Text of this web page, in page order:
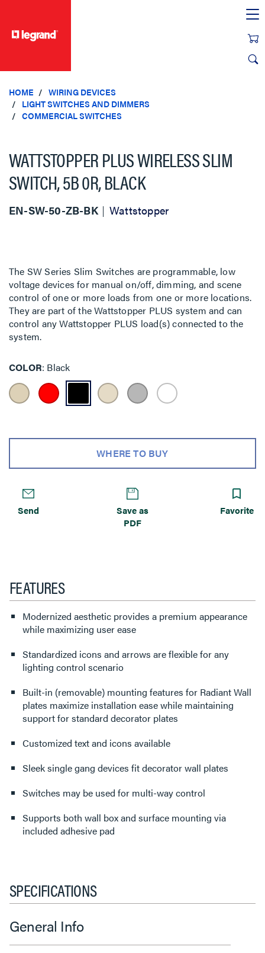
HOME
WIRING DEVICES
LIGHT SWITCHES AND DIMMERS
COMMERCIAL SWITCHES
WATTSTOPPER PLUS WIRELESS SLIM
SWITCH, 5B 0R, BLACK
EN-SW-50-ZB-BK Wattstopper
The SW Series Slim Switches are programmable, low
voltage devices for manual on/off, dimming, and scene
control of one or more loads from one or more locations.
They are part of the Wattstopper PLUS system and can
control any Wattstopper PLUS load(s) connected to the
system.
COLOR Black
WHERE TO BUY
Send
Save as
PDF
Favorite
FEATURES
Modernized aesthetic provides a premium appearance
while maximizing user ease
Standardized icons and arrows are flexible for any
lighting control scenario
Built-in (removable) mounting features for Radiant Wall
plates maximize installation ease while maintaining
support for standard decorator plates
Customized text and icons available
Sleek single gang devices fit decorator wall plates
Switches may be used for multi-way control
Supports both wall box and surface mounting via
included adhesive pad
SPECIFICATIONS
General Info